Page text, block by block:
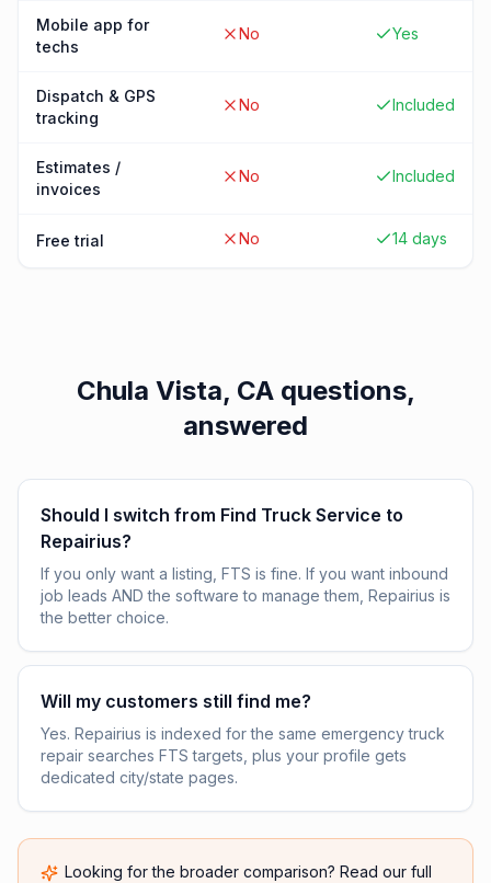
Mobile app for
techs
No Yes
Dispatch & GPS
tracking
No Included
Estimates /
invoices
No Included
Free trial No 14 days
Chula Vista, CAquestions,
answered
Should I switch from Find Truck Service to
Repairius?
If you only want a listing, FTS is fine. If you want inbound
job leads AND the software to manage them, Repairius is
the better choice.
Will my customers still find me?
Yes. Repairius is indexed for the same emergency truck
repair searches FTS targets, plus your profile gets
dedicated city/state pages.
Looking for the broader comparison? Read our full